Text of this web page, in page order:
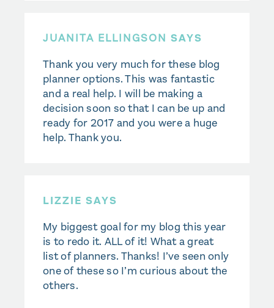
JUANITA ELLINGSON SAYS
Thank you very much for these blog
planner options. This was fantastic
and a real help. I will be making a
decision soon so that I can be up and
ready for 2017 and you were a huge
help. Thank you.
LIZZIE SAYS
My biggest goal for my blog this year
is to redo it. ALL of it! What a great
list of planners. Thanks! I’ve seen only
one of these so I’m curious about the
others.